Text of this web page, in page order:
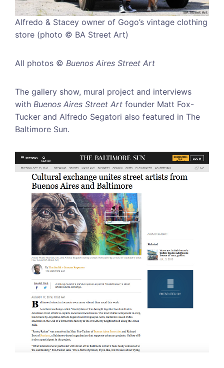
Alfredo & Stacey owner of Gogo’s vintage clothing
store (photo © BA Street Art)
All photos © Buenos Aires Street Art
The gallery show, mural project and interviews
with Buenos Aires Street Art founder Matt Fox-
Tucker and Alfredo Segatori also featured in The
Baltimore Sun.